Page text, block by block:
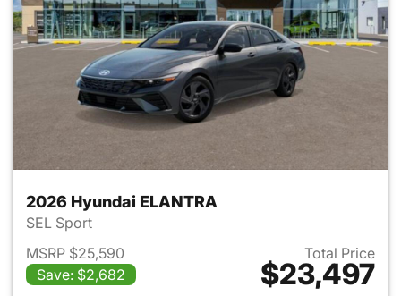
2026 Hyundai ELANTRA
SEL Sport
MSRP $25,590
Save: $2,682
Total Price
$23,497
View details for 2026